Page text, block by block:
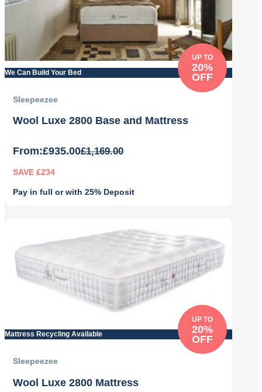
We Can Build Your Bed
UP TO
20%
OFF
Sleepeezee
Wool Luxe 2800 Base and Mattress
From: £1,169.00
£1,169.00.
£935.00
£935.00.
SAVE £234
Pay in full or with 25% Deposit
Mattress Recycling Available
UP TO
20%
OFF
Sleepeezee
Wool Luxe 2800 Mattress